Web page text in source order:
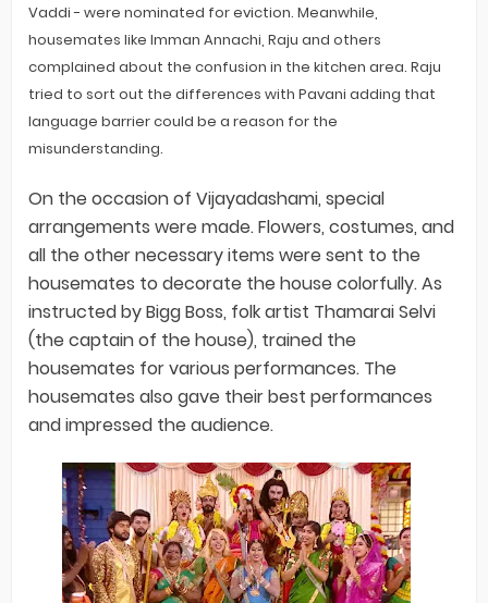
Vaddi - were nominated for eviction. Meanwhile,
housemates like Imman Annachi, Raju and others
complained about the confusion in the kitchen area. Raju
tried to sort out the differences with Pavani adding that
language barrier could be a reason for the
misunderstanding.
On the occasion of Vijayadashami, special
arrangements were made. Flowers, costumes, and
all the other necessary items were sent to the
housemates to decorate the house colorfully. As
instructed by Bigg Boss, folk artist Thamarai Selvi
(the captain of the house), trained the
housemates for various performances. The
housemates also gave their best performances
and impressed the audience.